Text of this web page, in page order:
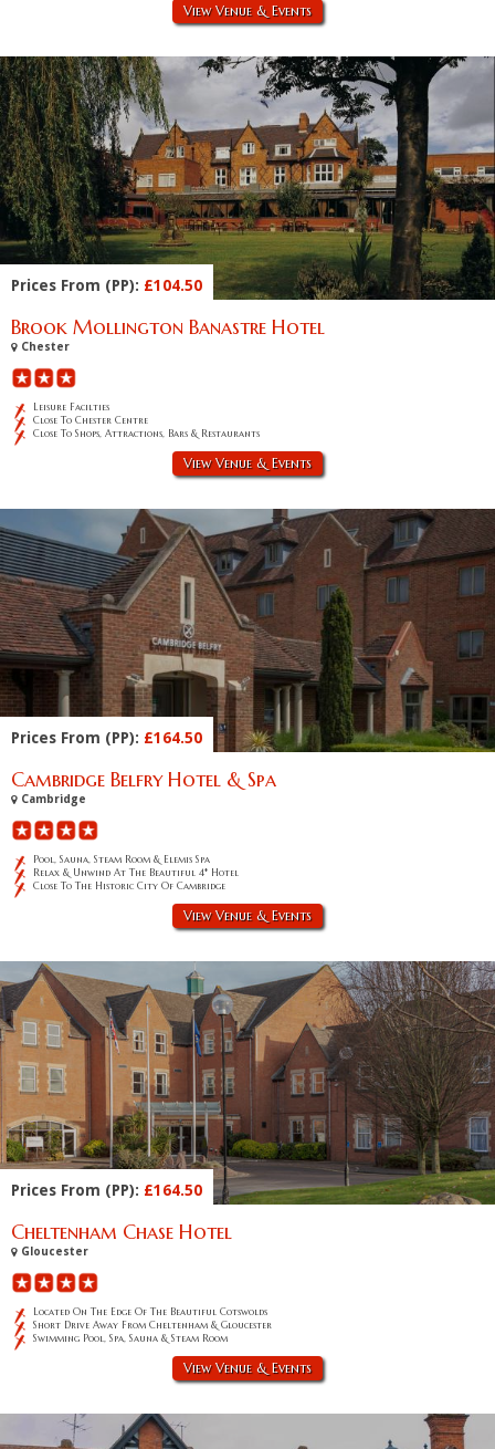
View Venue & Events
Prices From (PP): £104.50
Brook Mollington Banastre Hotel
Chester
Leisure Facilties
Close To Chester Centre
Close To Shops, Attractions, Bars & Restaurants
View Venue & Events
Prices From (PP): £164.50
Cambridge Belfry Hotel & Spa
Cambridge
Pool, Sauna, Steam Room & Elemis Spa
Relax & Unwind At The Beautiful 4* Hotel
Close To The Historic City Of Cambridge
View Venue & Events
Prices From (PP): £164.50
Cheltenham Chase Hotel
Gloucester
Located On The Edge Of The Beautiful Cotswolds
Short Drive Away From Cheltenham & Gloucester
Swimming Pool, Spa, Sauna & Steam Room
View Venue & Events